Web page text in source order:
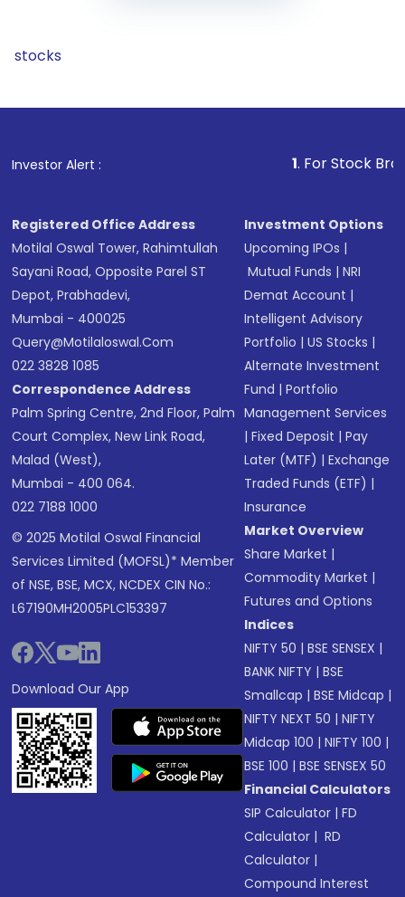
stocks
Investor Alert : . For Stock Broking,
Registered Office Address
Motilal Oswal Tower, Rahimtullah
Sayani Road, Opposite Parel ST
Depot, Prabhadevi,
Mumbai - 400025
Query@motilaloswal.com
022 3828 1085
Correspondence Address
Palm Spring Centre, 2nd Floor, Palm
Court Complex, New Link Road,
Malad (West),
Mumbai - 400 064.
022 7188 1000
© 2025 Motilal Oswal Financial
Services Limited (MOFSL)* Member
of NSE, BSE, MCX, NCDEX CIN No.:
L67190MH2005PLC153397
Download Our App
Investment Options
Upcoming IPOs |
Mutual Funds |NRI
Demat Account |
Intelligent Advisory
Portfolio |US Stocks |
Alternate Investment
Fund |Portfolio
Management Services
|Fixed Deposit |Pay
Later (MTF) |Exchange
Traded Funds (ETF) |
Insurance
Market Overview
Share Market |
Commodity Market |
Futures and Options
Indices
NIFTY 50 |BSE SENSEX |
BANK NIFTY |BSE
Smallcap |BSE Midcap |
NIFTY NEXT 50 |NIFTY
Midcap 100 |NIFTY 100 |
BSE 100 |BSE SENSEX 50
Financial Calculators
SIP Calculator |FD
Calculator | RD
Calculator |
Compound Interest